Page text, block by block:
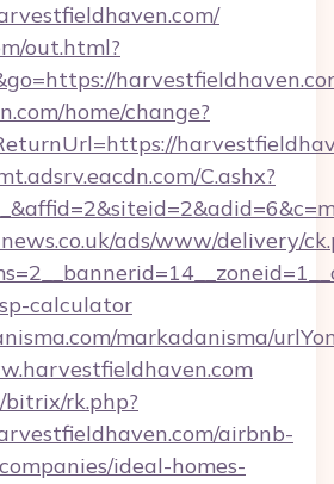
out.html?
home/change?
C.ashx?
ads/www/delivery/
calculator
markadanisma/
rk.php?
airbnb-
ideal-homes-